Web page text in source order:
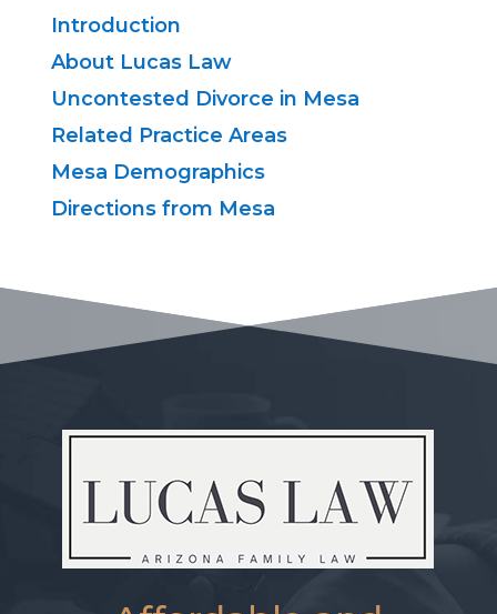
Introduction
About Lucas Law
Uncontested Divorce in Mesa
Related Practice Areas
Mesa Demographics
Directions from Mesa